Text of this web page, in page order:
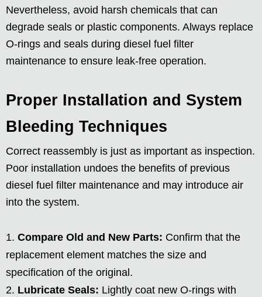
Nevertheless, avoid harsh chemicals that can
degrade seals or plastic components. Always replace
O-rings and seals during diesel fuel filter
maintenance to ensure leak-free operation.
Proper Installation and System
Bleeding Techniques
Correct reassembly is just as important as inspection.
Poor installation undoes the benefits of previous
diesel fuel filter maintenance and may introduce air
into the system.
Compare Old and New Parts: Confirm that the
replacement element matches the size and
specification of the original.
Lubricate Seals: Lightly coat new O-rings with